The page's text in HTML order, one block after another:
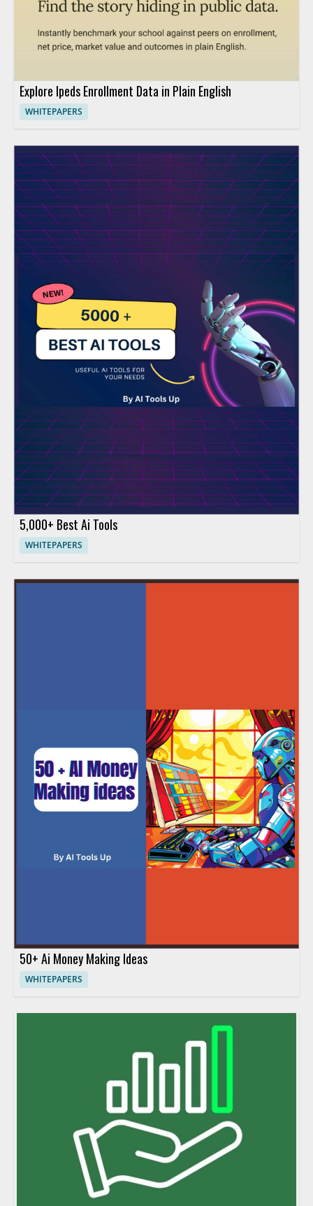
Explore Ipeds Enrollment Data in Plain English
WHITEPAPERS
5,000+ Best Ai Tools
WHITEPAPERS
50+ Ai Money Making Ideas
WHITEPAPERS